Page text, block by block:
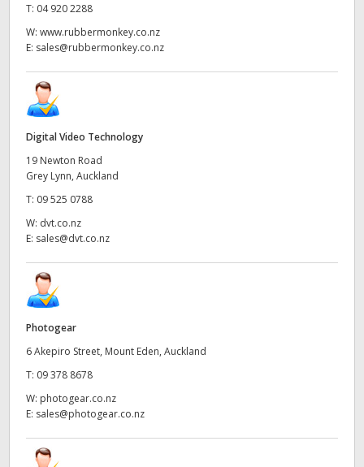
T: 04 920 2288
W: www.rubbermonkey.co.nz
E: sales@rubbermonkey.co.nz
Digital Video Technology
19 Newton Road
Grey Lynn, Auckland
T: 09 525 0788
W: dvt.co.nz
E: sales@dvt.co.nz
Photogear
6 Akepiro Street, Mount Eden, Auckland
T: 09 378 8678
W: photogear.co.nz
E: sales@photogear.co.nz